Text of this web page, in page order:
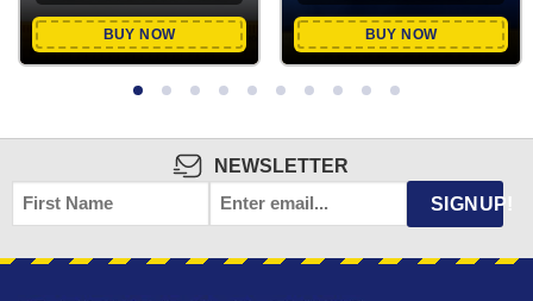
BUY NOW BUY NOW
NEWSLETTER
FIRST
NAME
EMAIL * SIGNUP!